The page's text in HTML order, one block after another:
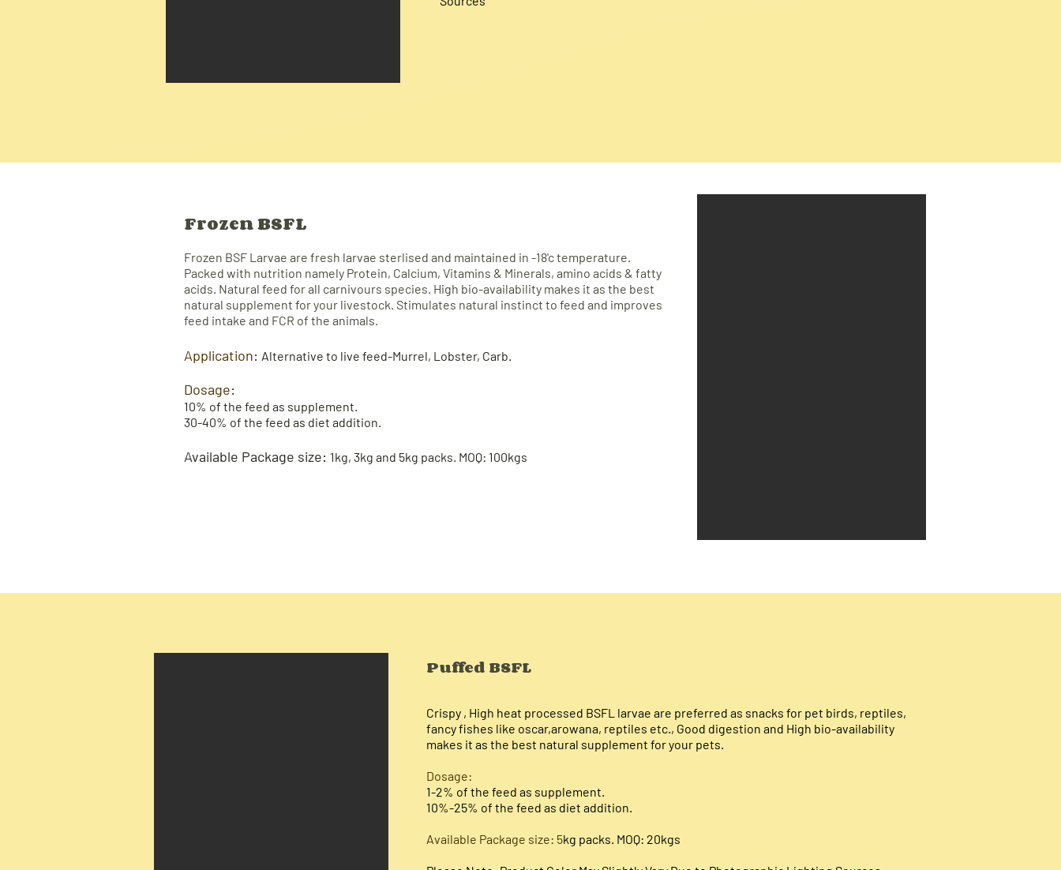
Frozen BSFL
Frozen BSF Larvae are fresh larvae sterlised and maintained in -18'c temperature.
Packed with nutrition namely Protein, Calcium, Vitamins & Minerals, amino acids & fatty
acids. Natural feed for all carnivours species. High bio-availability makes it as the best
natural supplement for your livestock. Stimulates natural instinct to feed and improves
feed intake and FCR of the animals.
Application: Alternative to live feed-Murrel, Lobster, Carb.
Dosage:​
10% of the feed as supplement.
30-40% of the feed as diet addition.
Available Package size: 1kg, 3kg and 5kg packs. MOQ: 100kgs
Puffed BSFL
Crispy , High heat processed BSFL larvae are preferred as snacks for pet birds, reptiles,
fancy fishes like oscar,arowana, reptiles etc., Good digestion and High bio-availability
makes it as the best natural supplement for your pets.
Dosage:​
1-2% of the feed as supplement.
10%-25% of the feed as diet addition.
Available Package size: 5kg packs. MOQ: 20kgs